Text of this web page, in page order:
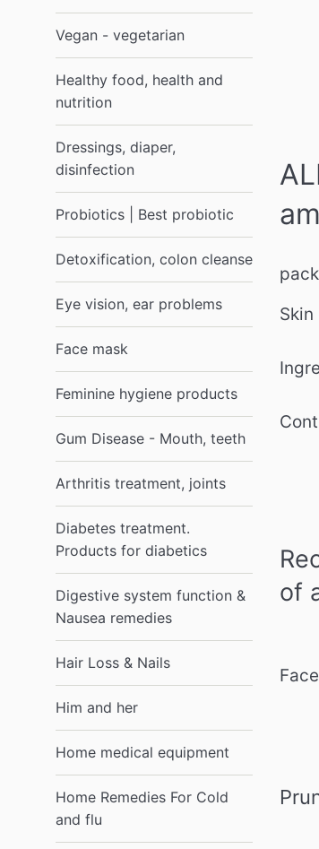
Vegan - vegetarian
Healthy food, health and
nutrition
Dressings, diaper,
disinfection
Probiotics | Best probiotic
Detoxification, colon cleanse
Eye vision, ear problems
Face mask
Feminine hygiene products
Gum Disease - Mouth, teeth
Arthritis treatment, joints
Diabetes treatment.
Products for diabetics
Digestive system function &
Nausea remedies
Hair Loss & Nails
Him and her
Home medical equipment
Home Remedies For Cold
and flu
Skin
of